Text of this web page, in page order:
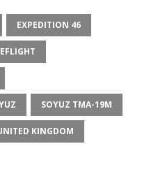
EXPEDITION 46
SOYUZ TMA-19M
KINGDOM